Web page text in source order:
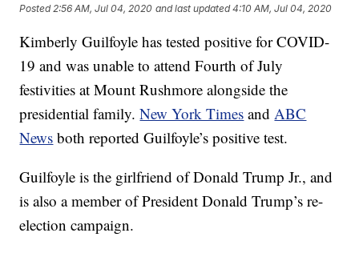
Posted 2:56 AM, Jul 04, 2020 and last updated 4:10 AM, Jul 04, 2020
Kimberly Guilfoyle has tested positive for COVID-
19 and was unable to attend Fourth of July
festivities at Mount Rushmore alongside the
presidential family.New York Times andABC
News both reported Guilfoyle’s positive test.
Guilfoyle is the girlfriend of Donald Trump Jr., and
is also a member of President Donald Trump’s re-
election campaign.